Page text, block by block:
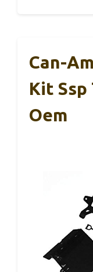
Can-
Kit Ssp
Oem